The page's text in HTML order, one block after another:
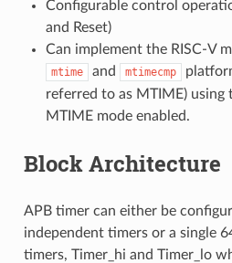
Configurable control
and Reset)
Can implement the RISC-V
mtime and mtimecmp
referred to as MTIME)
MTIME mode enabled.
Block Architecture
APB timer can either be
independent timers or a single
timers, Timer_hi and Timer_lo